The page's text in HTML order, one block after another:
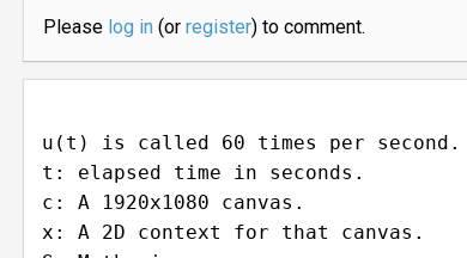
Please log in(or register) to comment.
u(t) is called 60 times per second.
t: elapsed time in seconds.
c: A 1920x1080 canvas.
x: A 2D context for that canvas.